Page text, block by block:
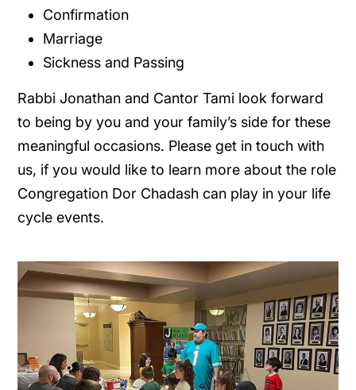
Confirmation
Marriage
Sickness and Passing
Rabbi Jonathan and Cantor Tami look forward
to being by you and your family’s side for these
meaningful occasions. Please get in touch with
us, if you would like to learn more about the role
Congregation Dor Chadash can play in your life
cycle events.